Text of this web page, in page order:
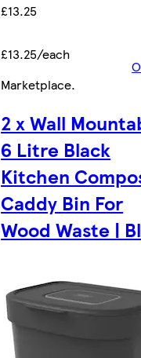
£13.25
£13.25/each
Marketplace.
2 x Wall
6 Litre Black
Kitchen
Caddy Bin For
Wood Waste |